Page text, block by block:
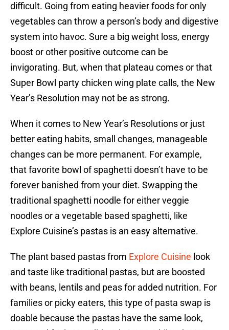
difficult. Going from eating heavier foods for only
vegetables can throw a person’s body and digestive
system into havoc. Sure a big weight loss, energy
boost or other positive outcome can be
invigorating. But, when that plateau comes or that
Super Bowl party chicken wing plate calls, the New
Year’s Resolution may not be as strong.
When it comes to New Year’s Resolutions or just
better eating habits, small changes, manageable
changes can be more permanent. For example,
that favorite bowl of spaghetti doesn’t have to be
forever banished from your diet. Swapping the
traditional spaghetti noodle for either veggie
noodles or a vegetable based spaghetti, like
Explore Cuisine’s pastas is an easy alternative.
The plant based pastas from Explore Cuisine look
and taste like traditional pastas, but are boosted
with beans, lentils and peas for added nutrition. For
families or picky eaters, this type of pasta swap is
doable because the pastas have the same look,